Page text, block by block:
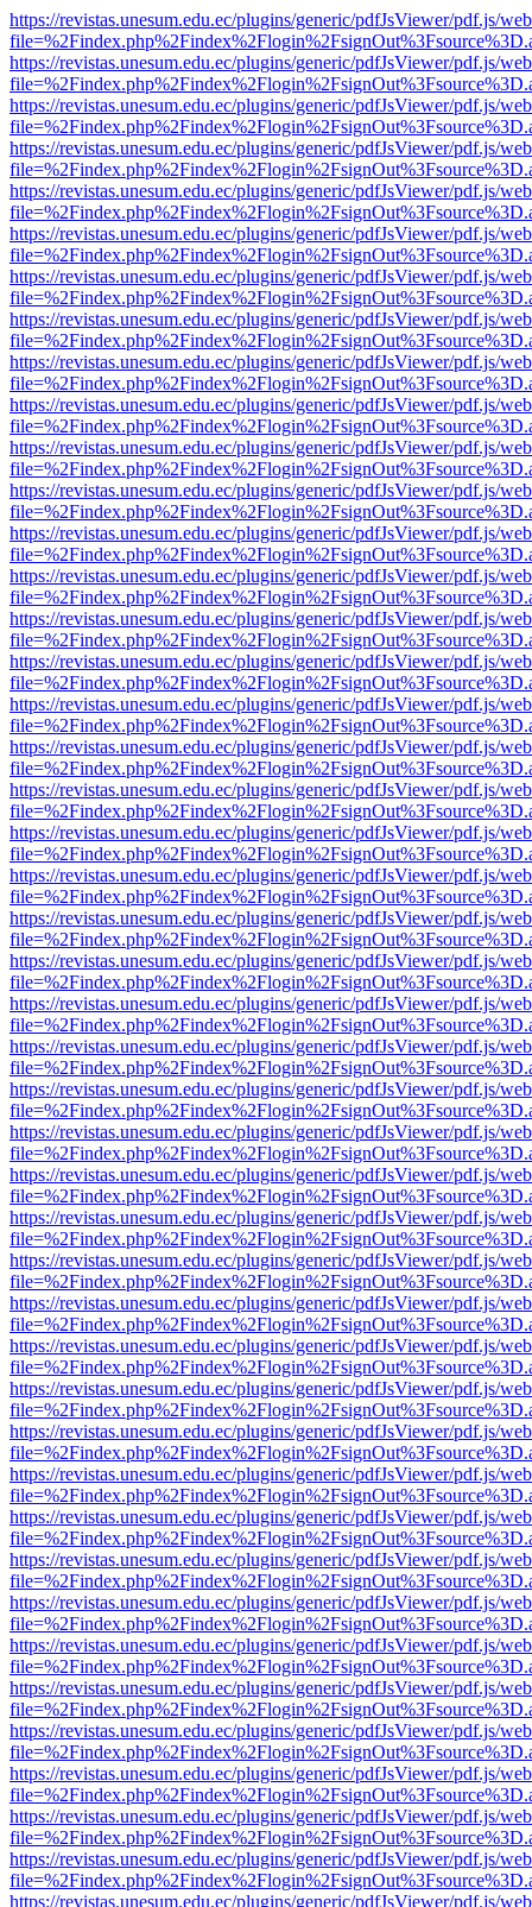
https://revistas.unesum.edu.ec/plugins/generic/pdfJsViewer/pdf.js/
https://revistas.unesum.edu.ec/plugins/generic/pdfJsViewer/pdf.js/
https://revistas.unesum.edu.ec/plugins/generic/pdfJsViewer/pdf.js/
https://revistas.unesum.edu.ec/plugins/generic/pdfJsViewer/pdf.js/
https://revistas.unesum.edu.ec/plugins/generic/pdfJsViewer/pdf.js/
https://revistas.unesum.edu.ec/plugins/generic/pdfJsViewer/pdf.js/
https://revistas.unesum.edu.ec/plugins/generic/pdfJsViewer/pdf.js/
https://revistas.unesum.edu.ec/plugins/generic/pdfJsViewer/pdf.js/
https://revistas.unesum.edu.ec/plugins/generic/pdfJsViewer/pdf.js/
https://revistas.unesum.edu.ec/plugins/generic/pdfJsViewer/pdf.js/
https://revistas.unesum.edu.ec/plugins/generic/pdfJsViewer/pdf.js/
https://revistas.unesum.edu.ec/plugins/generic/pdfJsViewer/pdf.js/
https://revistas.unesum.edu.ec/plugins/generic/pdfJsViewer/pdf.js/
https://revistas.unesum.edu.ec/plugins/generic/pdfJsViewer/pdf.js/
https://revistas.unesum.edu.ec/plugins/generic/pdfJsViewer/pdf.js/
https://revistas.unesum.edu.ec/plugins/generic/pdfJsViewer/pdf.js/
https://revistas.unesum.edu.ec/plugins/generic/pdfJsViewer/pdf.js/
https://revistas.unesum.edu.ec/plugins/generic/pdfJsViewer/pdf.js/
https://revistas.unesum.edu.ec/plugins/generic/pdfJsViewer/pdf.js/
https://revistas.unesum.edu.ec/plugins/generic/pdfJsViewer/pdf.js/
https://revistas.unesum.edu.ec/plugins/generic/pdfJsViewer/pdf.js/
https://revistas.unesum.edu.ec/plugins/generic/pdfJsViewer/pdf.js/
https://revistas.unesum.edu.ec/plugins/generic/pdfJsViewer/pdf.js/
https://revistas.unesum.edu.ec/plugins/generic/pdfJsViewer/pdf.js/
https://revistas.unesum.edu.ec/plugins/generic/pdfJsViewer/pdf.js/
https://revistas.unesum.edu.ec/plugins/generic/pdfJsViewer/pdf.js/
https://revistas.unesum.edu.ec/plugins/generic/pdfJsViewer/pdf.js/
https://revistas.unesum.edu.ec/plugins/generic/pdfJsViewer/pdf.js/
https://revistas.unesum.edu.ec/plugins/generic/pdfJsViewer/pdf.js/
https://revistas.unesum.edu.ec/plugins/generic/pdfJsViewer/pdf.js/
https://revistas.unesum.edu.ec/plugins/generic/pdfJsViewer/pdf.js/
https://revistas.unesum.edu.ec/plugins/generic/pdfJsViewer/pdf.js/
https://revistas.unesum.edu.ec/plugins/generic/pdfJsViewer/pdf.js/
https://revistas.unesum.edu.ec/plugins/generic/pdfJsViewer/pdf.js/
https://revistas.unesum.edu.ec/plugins/generic/pdfJsViewer/pdf.js/
https://revistas.unesum.edu.ec/plugins/generic/pdfJsViewer/pdf.js/
https://revistas.unesum.edu.ec/plugins/generic/pdfJsViewer/pdf.js/
https://revistas.unesum.edu.ec/plugins/generic/pdfJsViewer/pdf.js/
https://revistas.unesum.edu.ec/plugins/generic/pdfJsViewer/pdf.js/
https://revistas.unesum.edu.ec/plugins/generic/pdfJsViewer/pdf.js/
https://revistas.unesum.edu.ec/plugins/generic/pdfJsViewer/pdf.js/
https://revistas.unesum.edu.ec/plugins/generic/pdfJsViewer/pdf.js/
https://revistas.unesum.edu.ec/plugins/generic/pdfJsViewer/pdf.js/
https://revistas.unesum.edu.ec/plugins/generic/pdfJsViewer/pdf.js/
https://revistas.unesum.edu.ec/plugins/generic/pdfJsViewer/pdf.js/